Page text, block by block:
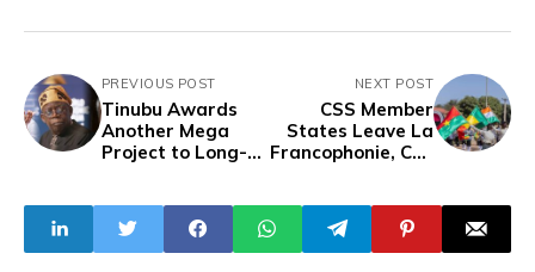
PREVIOUS POST
Tinubu Awards
Another Mega
Project to Long-
Corruption
Allegations,
Contradicting Seyi
NEXT POST
CSS Member
States Leave La
Francophonie, Call
Political
Instrument"